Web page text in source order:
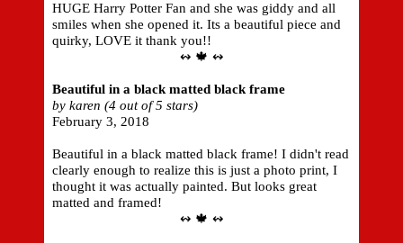
HUGE Harry Potter Fan and she was giddy and all
smiles when she opened it. Its a beautiful piece and
quirky, LOVE it thank you!!
↭ 🍁 ↭
Beautiful in a black matted black frame
by karen (4 out of 5 stars)
February 3, 2018
Beautiful in a black matted black frame! I didn't read
clearly enough to realize this is just a photo print, I
thought it was actually painted. But looks great
matted and framed!
↭ 🍁 ↭